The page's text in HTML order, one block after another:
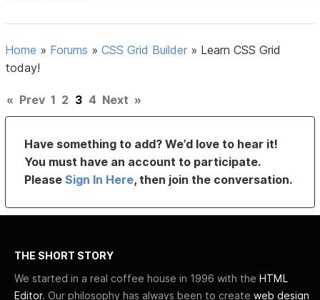
Home » Forums »CSS Grid Builder » Learn CSS Grid
today!
« Prev 1 2 3 4 Next »
Have something to add? We’d love to hear it!
You must have an account to participate.
PleaseSign In Here, then join the conversation.
THE SHORT STORY
We started in a real coffee house in 1996 with the HTML
Editor. Our philosophy has always been to create web design